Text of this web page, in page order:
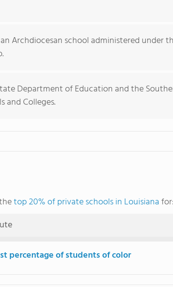
Archdiocesan school administered under
Department of Education and the
and Colleges.
top 20% of private schools in Louisianafor:
percentage of students of color